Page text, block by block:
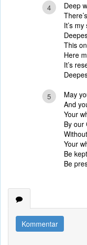
4
Deep
It’s
This
Here
It’s
5
May
And
Your
By our
Your
Be
Be
Kommentar